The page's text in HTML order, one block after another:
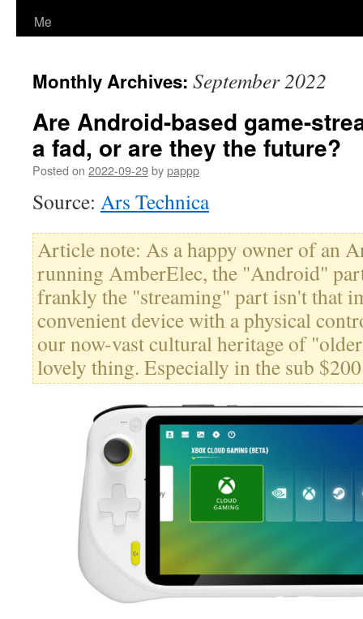
Me
Monthly Archives: September 2022
Are Android-based game-
a fad, or are they the future?
Posted on 2022-09-29bypappp
Source: Ars Technica
Article note: As a happy owner of an
running AmberElec, the "Android"
frankly the "streaming" part isn't that
convenient device with a physical
our now-vast cultural heritage of
lovely thing. Especially in the sub